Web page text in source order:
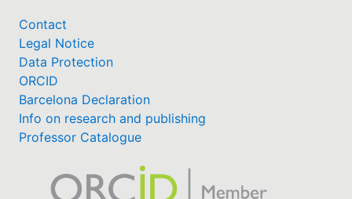
Contact
Legal Notice
Data Protection
ORCID
Barcelona Declaration
Info on research and publishing
Professor Catalogue